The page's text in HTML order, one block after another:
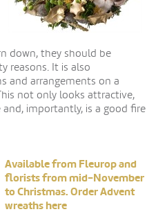
down, they should be
reasons. It is also
and arrangements on a
not only looks attractive,
importantly, is a good fire
Available from Fleurop and
florists from mid-November
to Christmas. Order Advent
wreaths here